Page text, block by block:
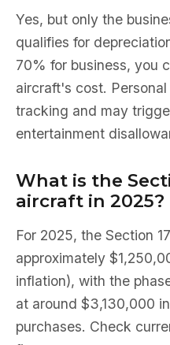
Yes, but only the
qualifies for
70% for business, you
aircraft's cost.
tracking and may
entertainment
What is the
aircraft in 2025?
For 2025, the Section
approximately
inflation), with the
at around $3,130,000
purchases. Check